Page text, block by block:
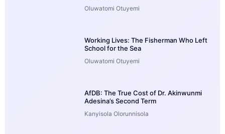
Oluwatomi Otuyemi
Working Lives: The Fisherman Who Left
School for the Sea
Oluwatomi Otuyemi
AfDB: The True Cost of Dr. Akinwunmi
Adesina’s Second Term
Kanyisola Olorunnisola